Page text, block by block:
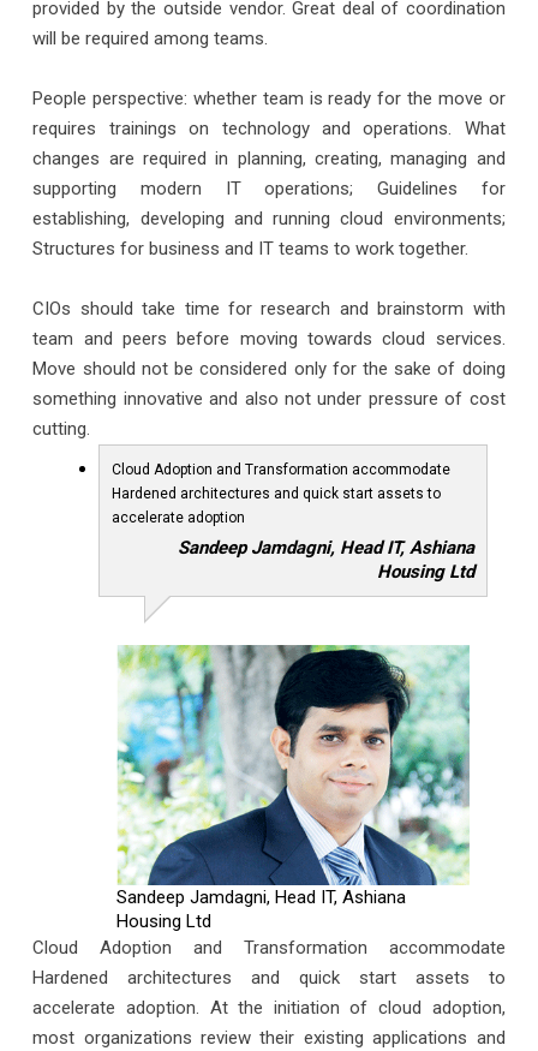
provided by the outside vendor. Great deal of coordination
will be required among teams.
People perspective: whether team is ready for the move or
requires trainings on technology and operations. What
changes are required in planning, creating, managing and
supporting modern IT operations; Guidelines for
establishing, developing and running cloud environments;
Structures for business and IT teams to work together.
CIOs should take time for research and brainstorm with
team and peers before moving towards cloud services.
Move should not be considered only for the sake of doing
something innovative and also not under pressure of cost
cutting.
Cloud Adoption and Transformation accommodate
Hardened architectures and quick start assets to
accelerate adoption
Sandeep Jamdagni, Head IT, Ashiana
Housing Ltd
Sandeep Jamdagni, Head IT, Ashiana
Housing Ltd
Cloud Adoption and Transformation accommodate
Hardened architectures and quick start assets to
accelerate adoption. At the initiation of cloud adoption,
most organizations review their existing applications and